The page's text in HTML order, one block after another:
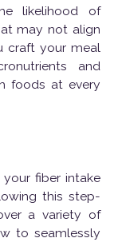
likelihood of
may not align
craft your meal
and
foods at every
fiber intake
this step-
a variety of
to seamlessly